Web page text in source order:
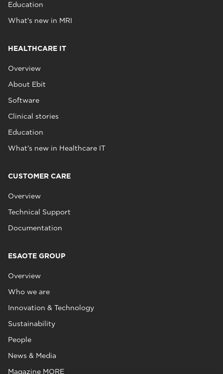
Education
What's new in MRI
HEALTHCARE IT
Overview
About Ebit
Software
Clinical stories
Education
What's new in Healthcare IT
CUSTOMER CARE
Overview
Technical Support
Documentation
ESAOTE GROUP
Overview
Who we are
Innovation & Technology
Sustainability
People
News & Media
Magazine MORE